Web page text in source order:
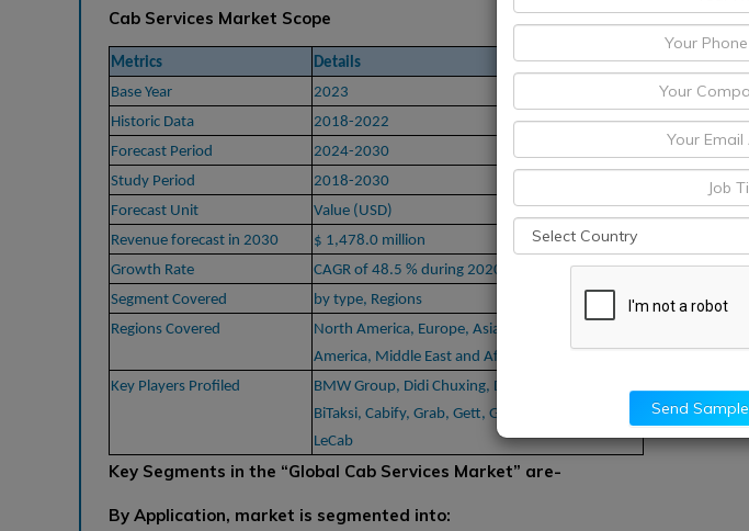
Cab Services Market Scope
Metrics
Details
Base Year
2023
Historic Data
2018-2022
Forecast Period
2024-2030
Study Period
2018-2030
Forecast Unit
Value (USD)
Revenue forecast in 2030
$ 1,478.0 million
Growth Rate
CAGR of 48.5 % during 2020-2030
Segment Covered
by type, Regions
Regions Covered
North America, Europe, Asia Pacific, South
America, Middle East and Africa
Key Players Profiled
BMW Group, Didi Chuxing, Daimler, Lyft, Uber,
BiTaksi, Cabify, Grab, Gett, GoCatch, Ingogo,
LeCab
Key Segments in the “Global Cab Services Market” are-
By Application, market is segmented into:
Send Sample